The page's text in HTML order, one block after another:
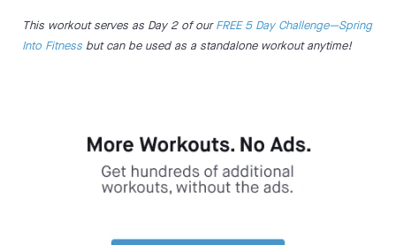
This workout serves as Day 2 of ourFREE 5 Day Challenge—Spring
Into Fitness but can be used as a standalone workout anytime!